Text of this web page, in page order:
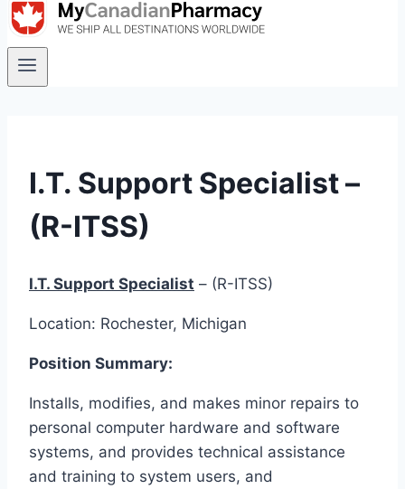
I.T. Support Specialist –
(R-ITSS)
I.T. Support Specialist – (R-ITSS)
Location: Rochester, Michigan
Position Summary:
Installs, modifies, and makes minor repairs to
personal computer hardware and software
systems, and provides technical assistance
and training to system users, and